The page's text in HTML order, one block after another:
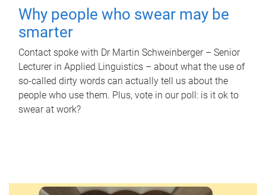
Why people who swear may be
smarter
Contact spoke with Dr Martin Schweinberger – Senior
Lecturer in Applied Linguistics – about what the use of
so-called dirty words can actually tell us about the
people who use them. Plus, vote in our poll: is it ok to
swear at work?